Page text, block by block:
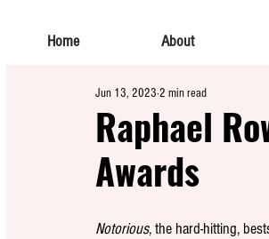
Home About
Raphael
Awards
Jun 13, 2023 2 min read
Notorious, the hard-hitting,